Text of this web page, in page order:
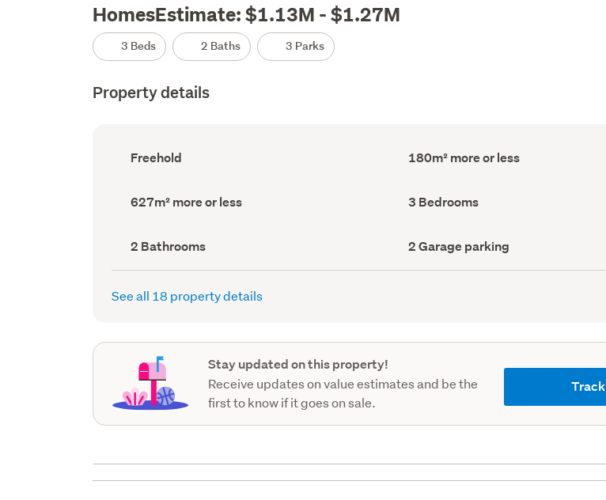
HomesEstimate: $1.13M - $1.27M
3 Beds 2 Baths 3 Parks
Property details
Ownership
type
Freehold
Floor
Area
180m² more or less
Land
area
627m² more or less Bedrooms
(Council
3 Bedrooms
Bathrooms
(Council
record)
2 Bathrooms
Garage
parking
(Council
2 Garage parking
See all 18 property details
Stay updated on this property!
Receive updates on value estimates and be the
first to know if it goes on sale.
Track